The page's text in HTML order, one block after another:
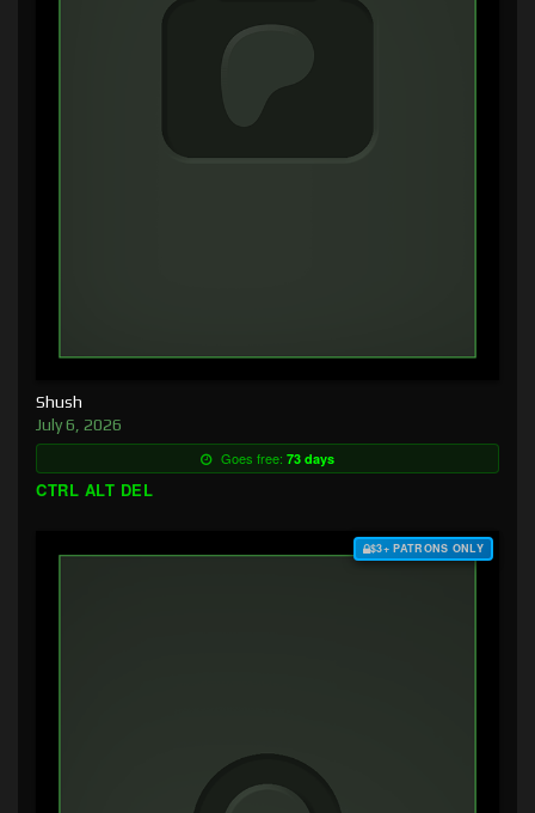
Shush
July 6, 2026
Goes free: 73 days
CTRL ALT DEL
$3+ PATRONS ONLY